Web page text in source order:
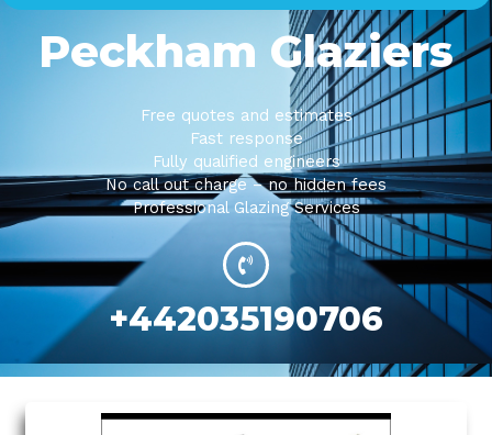
Peckham Glaziers
Free quotes and estimates
Fast response
Fully qualified engineers
No call out charge – no hidden fees
Professional Glazing Services
+442035190706